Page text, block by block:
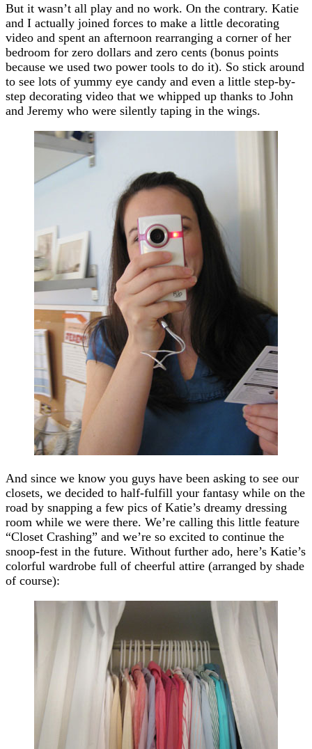
But it wasn’t all play and no work. On the contrary. Katie
and I actually joined forces to make a little decorating
video and spent an afternoon rearranging a corner of her
bedroom for zero dollars and zero cents (bonus points
because we used two power tools to do it). So stick around
to see lots of yummy eye candy and even a little step-by-
step decorating video that we whipped up thanks to John
and Jeremy who were silently taping in the wings.
And since we know you guys have been asking to see our
closets, we decided to half-fulfill your fantasy while on the
road by snapping a few pics of Katie’s dreamy dressing
room while we were there. We’re calling this little feature
“Closet Crashing” and we’re so excited to continue the
snoop-fest in the future. Without further ado, here’s Katie’s
colorful wardrobe full of cheerful attire (arranged by shade
of course):